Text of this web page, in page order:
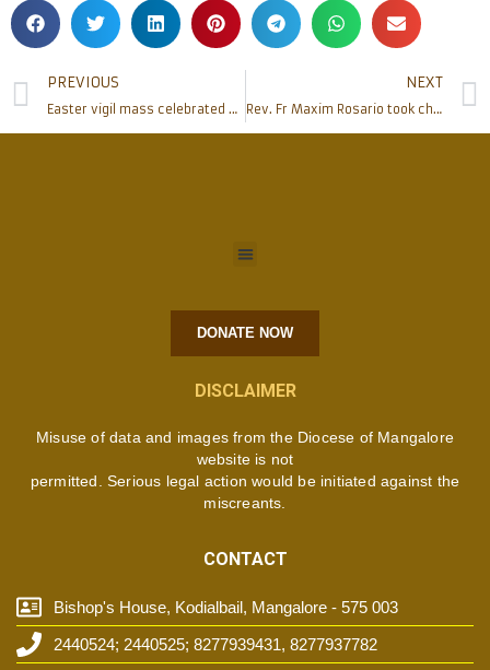
PREVIOUS
Easter vigil mass celebrated at Rosario Cathedral
NEXT
Rev. Fr Maxim Rosario took charge as estate manager of Mangalore diocese
DONATE NOW
DISCLAIMER
Misuse of data and images from the Diocese of Mangalore
website is not
permitted. Serious legal action would be initiated against the
miscreants.
CONTACT
Bishop's House, Kodialbail, Mangalore - 575 003
2440524; 2440525; 8277939431, 8277937782